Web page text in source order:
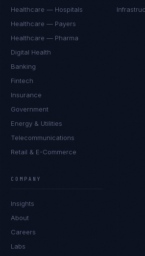
Healthcare — Hospitals
Healthcare — Payers
Healthcare — Pharma
Digital Health
Banking
Fintech
Insurance
Government
Energy & Utilities
Telecommunications
Retail & E-Commerce
COMPANY
Insights
About
Careers
Labs